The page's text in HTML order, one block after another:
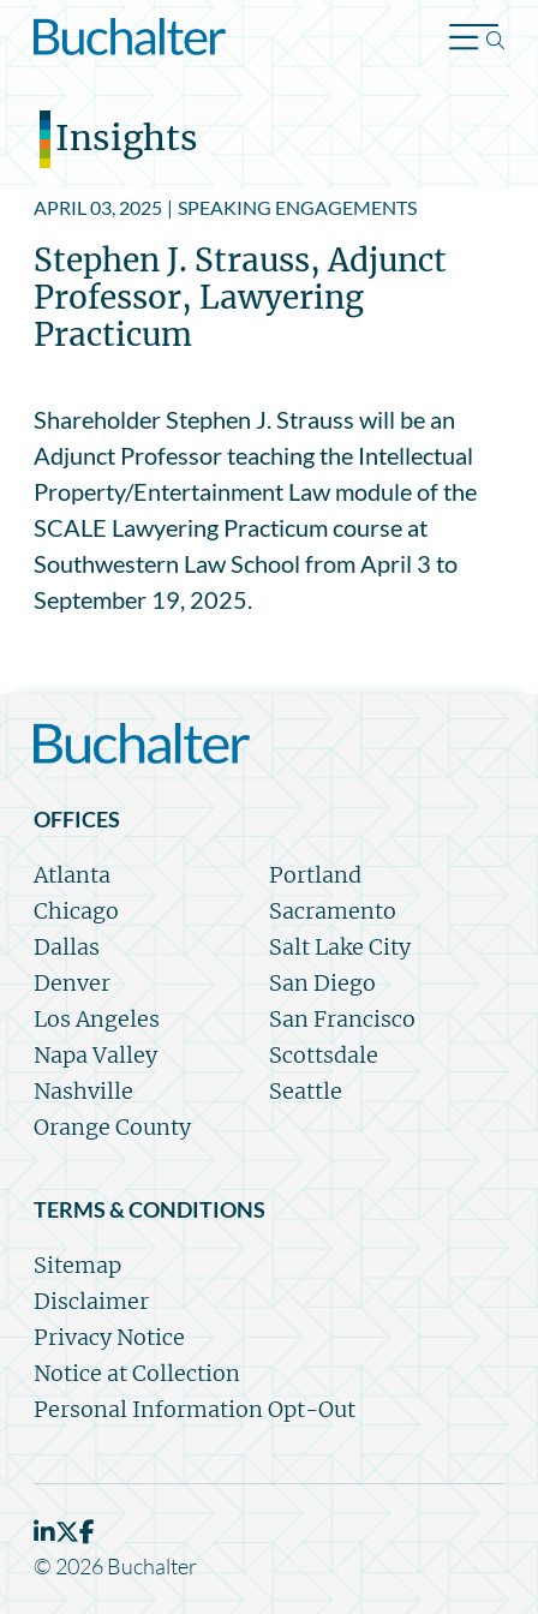
Skip to content
Insights
APRIL 03, 2025 | SPEAKING ENGAGEMENTS
Stephen J. Strauss, Adjunct
Professor, Lawyering
Practicum
Shareholder Stephen J. Strauss will be an
Adjunct Professor teaching the Intellectual
Property/Entertainment Law module of the
SCALE Lawyering Practicum course at
Southwestern Law School from April 3 to
September 19, 2025.
OFFICES
Atlanta
Chicago
Dallas
Denver
Los Angeles
Napa Valley
Nashville
Orange County
Portland
Sacramento
Salt Lake City
San Diego
San Francisco
Scottsdale
Seattle
TERMS & CONDITIONS
Sitemap
Disclaimer
Privacy Notice
Notice at Collection
Personal Information Opt-Out
© 2026 Buchalter